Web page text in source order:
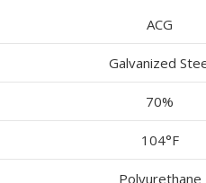
ACG
Galvanized
70%
104°F
Polyurethane